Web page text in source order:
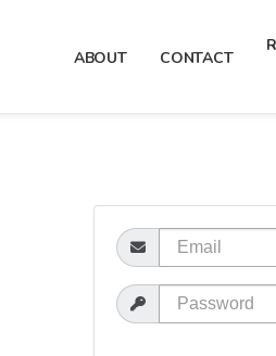
ABOUT CONTACT
Email
Password